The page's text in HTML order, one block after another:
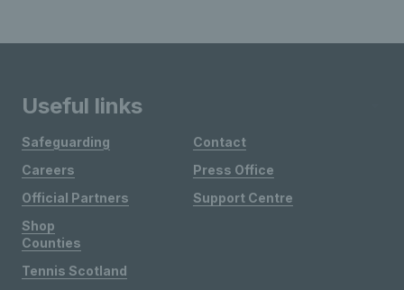
Useful links
Safeguarding
Careers
Official Partners
Shop
Contact
Press Office
Support Centre
Counties
Tennis Scotland